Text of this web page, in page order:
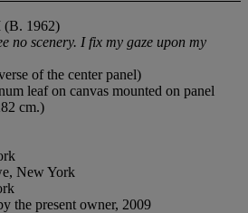
1962)
no scenery. I fix my gaze upon my
of the center panel)
leaf on canvas mounted on panel
cm.)
New York
the present owner, 2009